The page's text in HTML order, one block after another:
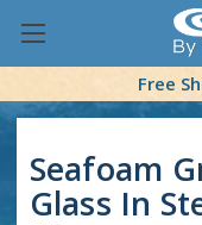
Free
Seafoam
Glass In